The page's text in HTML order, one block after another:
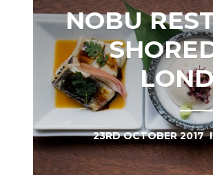
NOBU
23RD OCTOBER 2017